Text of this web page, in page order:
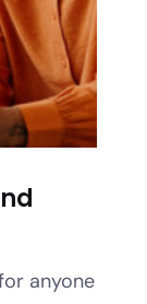
anyone